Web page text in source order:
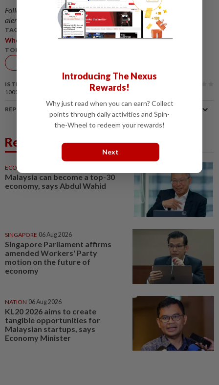
Follow us on our officialWhatsApp channelfor breaking news
alerts and key updates!
TAGS / KEYWORDS:
Wholesale Retail,Sales,DOSM
TOPIC:
IS THIS ARTICLE USEFUL?
100%
of our readers find this article useful
REPORT A MISTAKE
Related News
ECONOMY
Malaysia can become a top-30
economy, says Abdul Wahid
SINGAPORE 06 Aug 2026
Singapore Parliament affirms
amended Workers' Party
motion on the future of
economy
NATION 06 Aug 2026
KL20 2026 aims to create
tangible opportunities for
Malaysian startups, says
Economy Minister
Introducing The Nexus
Rewards!
Why just read when you can earn? Collect
points through daily activities and Spin-
the-Wheel to redeem your rewards!
Next